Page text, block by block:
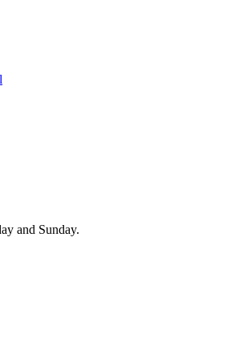
and Sunday.